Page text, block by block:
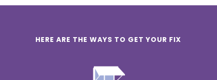
HERE ARE THE WAYS TO GET YOUR FIX